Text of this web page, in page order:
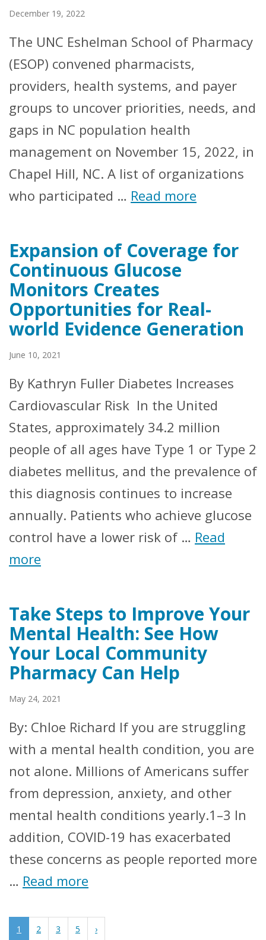
December 19, 2022
The UNC Eshelman School of Pharmacy
(ESOP) convened pharmacists,
providers, health systems, and payer
groups to uncover priorities, needs, and
gaps in NC population health
management on November 15, 2022, in
Chapel Hill, NC. A list of organizations
who participated … Read more
Expansion of Coverage for
Continuous Glucose
Monitors Creates
Opportunities for Real-
world Evidence Generation
June 10, 2021
By Kathryn Fuller Diabetes Increases
Cardiovascular Risk In the United
States, approximately 34.2 million
people of all ages have Type 1 or Type 2
diabetes mellitus, and the prevalence of
this diagnosis continues to increase
annually. Patients who achieve glucose
control have a lower risk of … Read
more
Take Steps to Improve Your
Mental Health: See How
Your Local Community
Pharmacy Can Help
May 24, 2021
By: Chloe Richard If you are struggling
with a mental health condition, you are
not alone. Millions of Americans suffer
from depression, anxiety, and other
mental health conditions yearly.1–3 In
addition, COVID-19 has exacerbated
these concerns as people reported more
… Read more
1 2 3 5 ›